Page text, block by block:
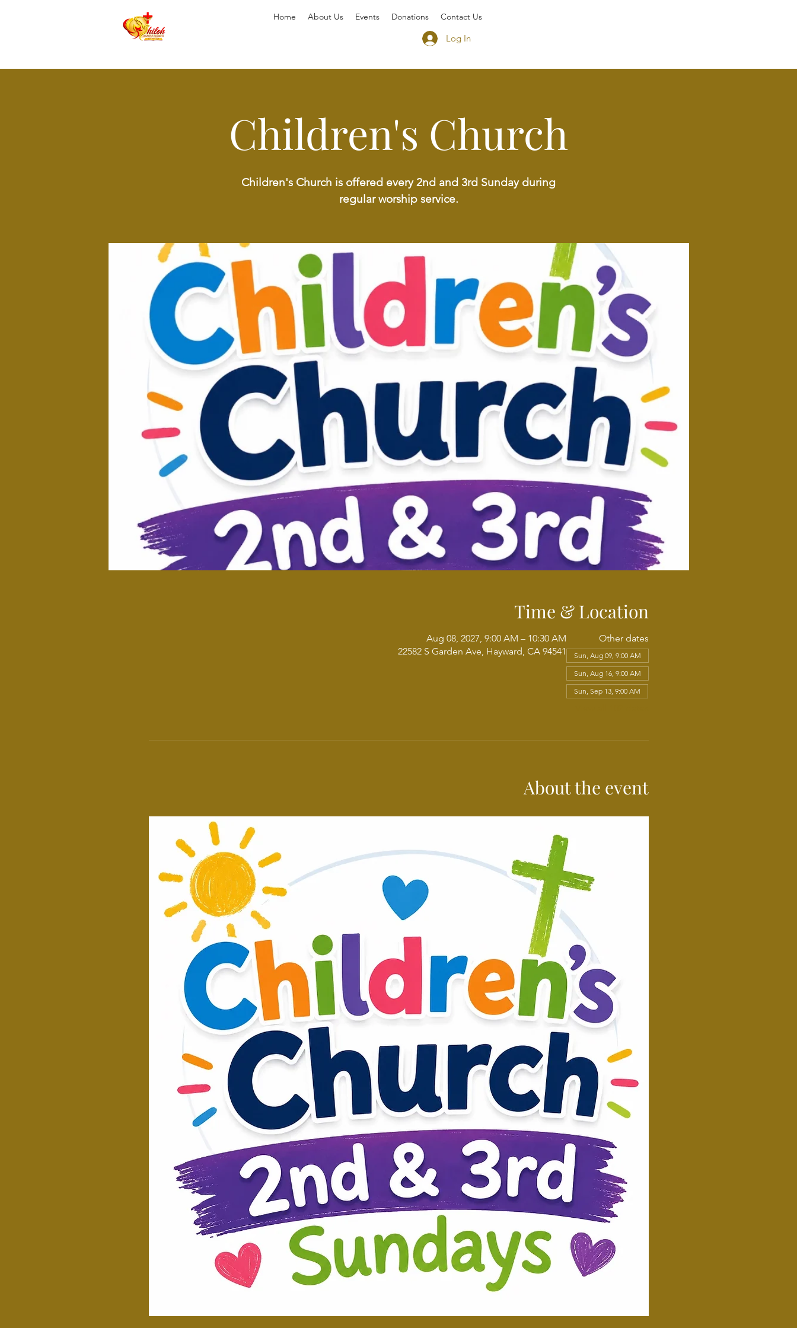
Home About Us Events Donations Contact Us
Log In
Children's Church
Children's Church is offered every 2nd and 3rd Sunday during
regular worship service.
Time & Location
Aug 08, 2027, 9:00 AM – 10:30 AM
22582 S Garden Ave, Hayward, CA 94541
Other dates
Sun, Aug 09, 9:00 AM
Sun, Aug 16, 9:00 AM
Sun, Sep 13, 9:00 AM
About the event